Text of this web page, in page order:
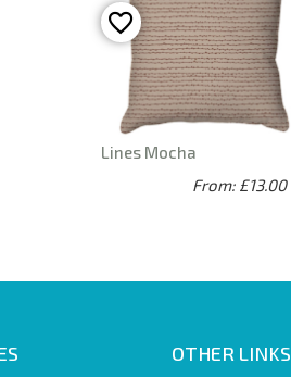
Lines Mocha
From: £13.00
OTHER LINKS